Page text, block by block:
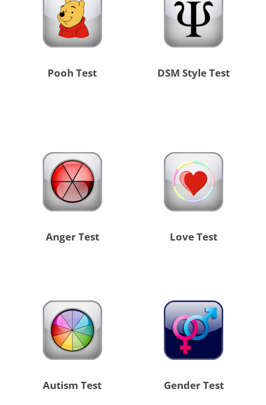
DSM Style Test
Pooh Test
Love Test
Anger Test
Gender Test
Autism Test